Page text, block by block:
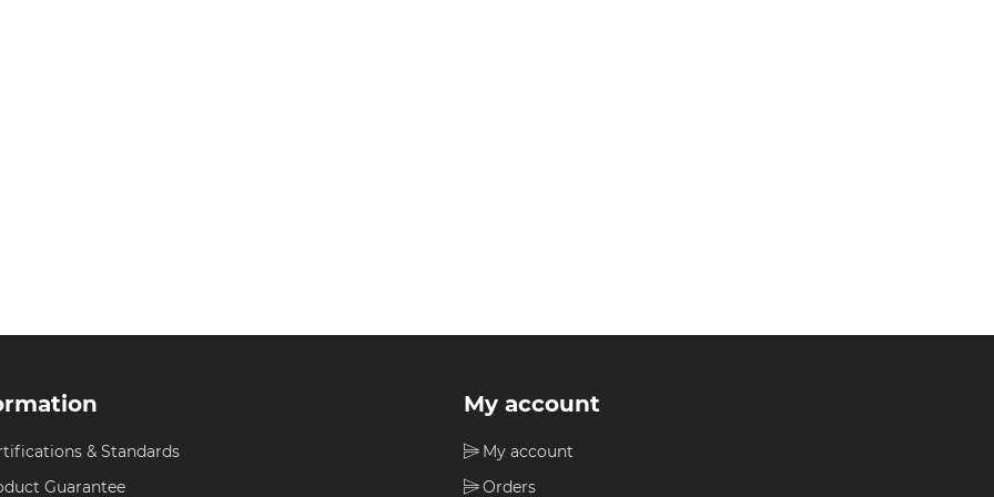
& Standards
Guarantee
My account
My account
Orders